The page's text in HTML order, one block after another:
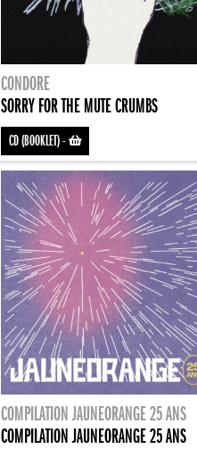
CONDORE
SORRY FOR THE MUTE CRUMBS
CD (BOOKLET)-
COMPILATION JAUNEORANGE 25 ANS
COMPILATION JAUNEORANGE 25 ANS